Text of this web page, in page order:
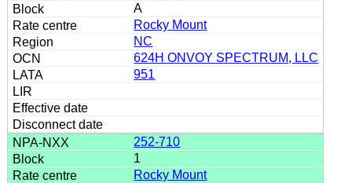
A
Rocky Mount
NC
624H ONVOY SPECTRUM, LLC
951
252-710
1
Rocky Mount